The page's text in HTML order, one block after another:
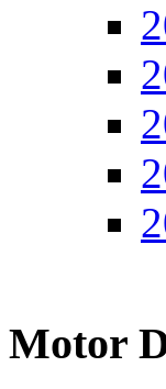
Motor